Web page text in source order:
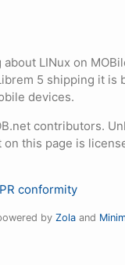
about LINux on
5 shipping it is
devices.
contributors.
this page is
conformity
by Zolaand